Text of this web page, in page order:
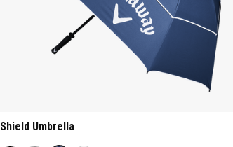
Shield Umbrella